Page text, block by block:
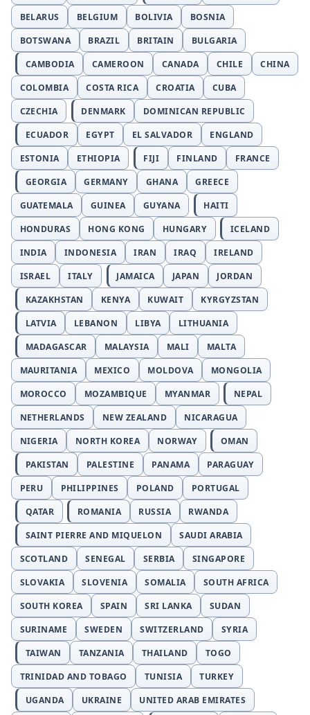
BELARUS
BELGIUM BOLIVIA
BOSNIA
BOTSWANA
BRAZIL BRITAIN
BULGARIA
CAMBODIA
CAMEROON CANADA CHILE
CHINA
COLOMBIA
COSTA RICA CROATIA
CUBA
CZECHIA
DENMARK
DOMINICAN REPUBLIC
ECUADOR
EGYPT EL SALVADOR
ENGLAND
ESTONIA
ETHIOPIA FIJI FINLAND
FRANCE
GEORGIA
GERMANY GHANA
GREECE
GUATEMALA
GUINEA GUYANA
HAITI
HONDURAS
HONG KONG HUNGARY
ICELAND
INDIA
INDONESIA IRAN IRAQ
IRELAND
ISRAEL
ITALY JAMAICA JAPAN
JORDAN
KAZAKHSTAN
KENYA KUWAIT
KYRGYZSTAN
LATVIA
LEBANON LIBYA
LITHUANIA
MADAGASCAR
MALAYSIA MALI
MALTA
MAURITANIA
MEXICO MOLDOVA
MONGOLIA
MOROCCO
MOZAMBIQUE MYANMAR
NEPAL
NETHERLANDS
NEW ZEALAND
NICARAGUA
NIGERIA
NORTH KOREA NORWAY
OMAN
PAKISTAN
PALESTINE PANAMA
PARAGUAY
PERU
PHILIPPINES POLAND
PORTUGAL
QATAR
ROMANIA RUSSIA
RWANDA
SAINT PIERRE AND MIQUELON
SAUDI ARABIA
SCOTLAND
SENEGAL SERBIA
SINGAPORE
SLOVAKIA
SLOVENIA SOMALIA
SOUTH AFRICA
SOUTH KOREA
SPAIN SRI LANKA
SUDAN
SURINAME
SWEDEN SWITZERLAND
SYRIA
TAIWAN
TANZANIA THAILAND
TOGO
TRINIDAD AND TOBAGO
TUNISIA
TURKEY
UGANDA
UKRAINE UNITED ARAB EMIRATES